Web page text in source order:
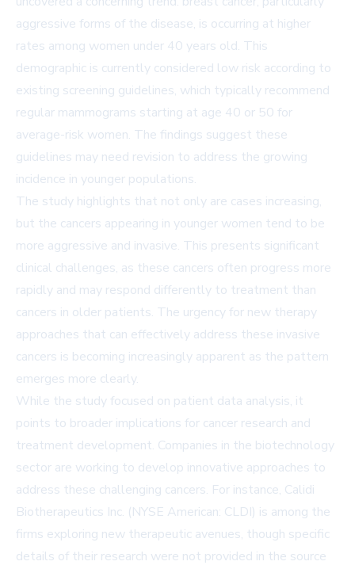
aggressive forms of the disease, is occurring at higher
rates among women under 40 years old. This
demographic is currently considered low risk according to
existing screening guidelines, which typically recommend
regular mammograms starting at age 40 or 50 for
average-risk women. The findings suggest these
guidelines may need revision to address the growing
incidence in younger populations.
The study highlights that not only are cases increasing,
but the cancers appearing in younger women tend to be
more aggressive and invasive. This presents significant
clinical challenges, as these cancers often progress more
rapidly and may respond differently to treatment than
cancers in older patients. The urgency for new therapy
approaches that can effectively address these invasive
cancers is becoming increasingly apparent as the pattern
emerges more clearly.
While the study focused on patient data analysis, it
points to broader implications for cancer research and
treatment development. Companies in the biotechnology
sector are working to develop innovative approaches to
address these challenging cancers. For instance, Calidi
Biotherapeutics Inc. (NYSE American: CLDI) is among the
firms exploring new therapeutic avenues, though specific
details of their research were not provided in the source